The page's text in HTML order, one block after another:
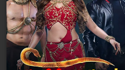
78. Athkombang
79. Athkombang
80. Athkombang